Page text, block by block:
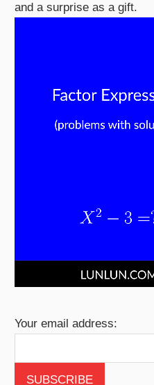
and a surprise as a gift.
Your email address: